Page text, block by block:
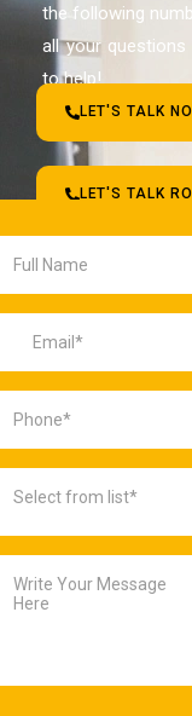
the following
all your questions
to help!
LET'S TALK
LET'S TALK